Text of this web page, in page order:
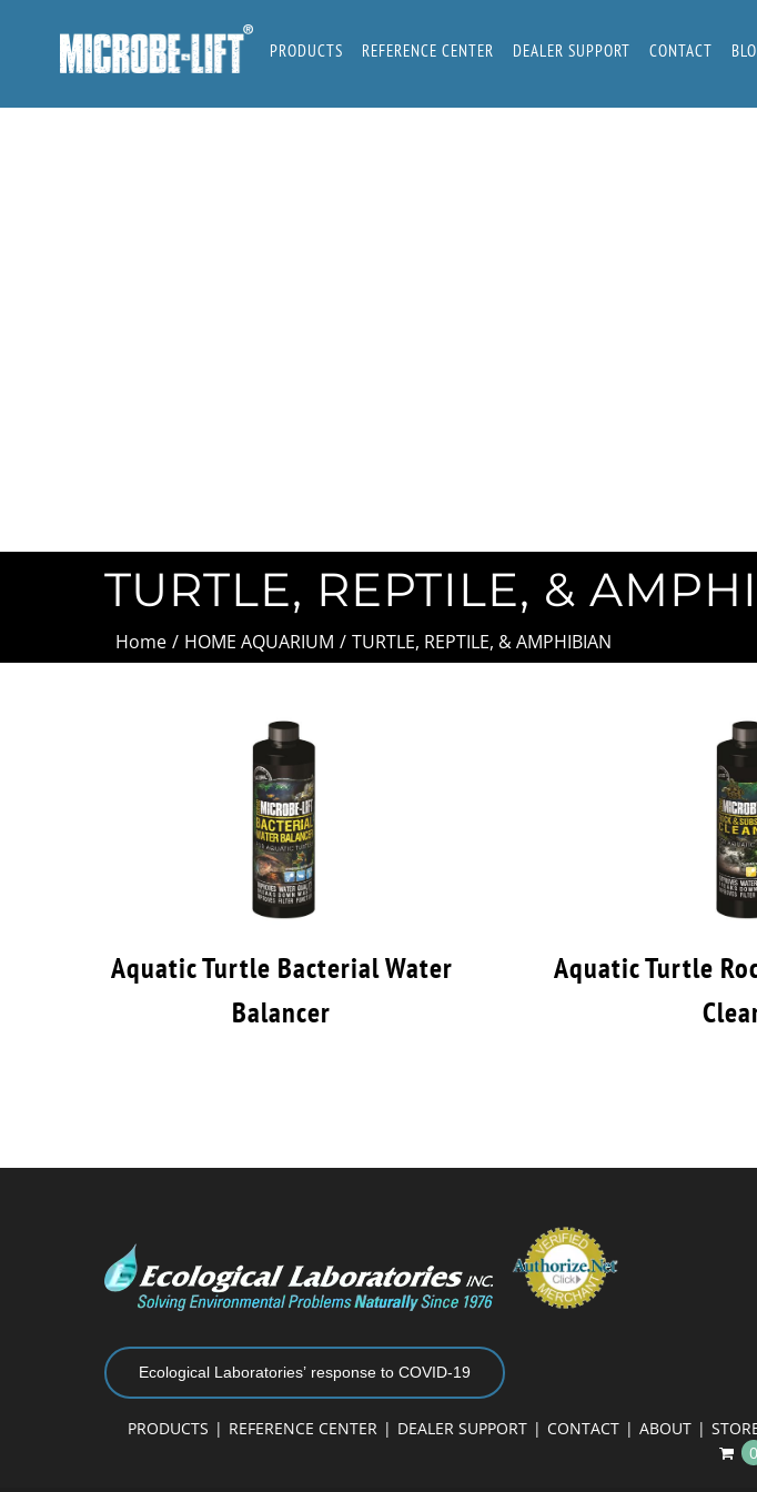
PRODUCTS REFERENCE CENTER DEALER SUPPORT CONTACT
TURTLE, REPTILE, &
Home / HOME AQUARIUM / TURTLE, REPTILE, & AMPHIBIAN
Aquatic Turtle Bacterial Water
Balancer
Aquatic Turtle
Ecological Laboratories’ response to COVID-19
PRODUCTS REFERENCE CENTER DEALER SUPPORT CONTACT ABOUT
0